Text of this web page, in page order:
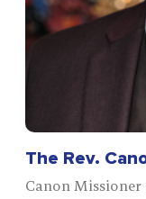
The Rev.
Canon